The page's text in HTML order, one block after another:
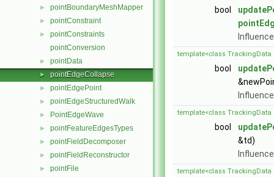
► pointBoundaryMeshMapper
► pointConstraint
►
pointConstraints
pointConversion
► pointData
► pointEdgeCollapse
► pointEdgePoint
► pointEdgeStructuredWalk
► PointEdgeWave
► pointFeatureEdgesTypes
► pointFieldDecomposer
► pointFieldReconstructor
► pointFile
bool
template<class TrackingData
bool
template<class TrackingData
bool
&td)
template<class TrackingData